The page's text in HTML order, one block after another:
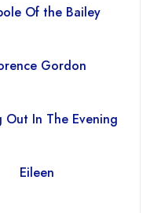
Of the Bailey
Gordon
Out In The Evening
Eileen